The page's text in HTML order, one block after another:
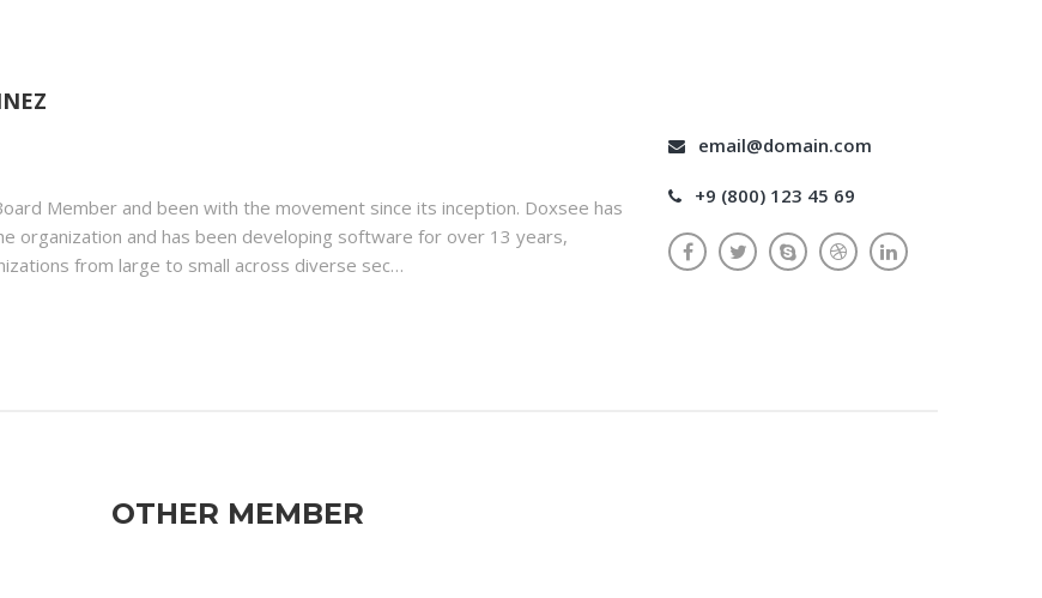
Member and been with the movement since its inception. Doxsee has
organization and has been developing software for over 13 years,
from large to small across diverse sec…
email@domain.com
+9 (800) 123 45 69
OTHER MEMBER